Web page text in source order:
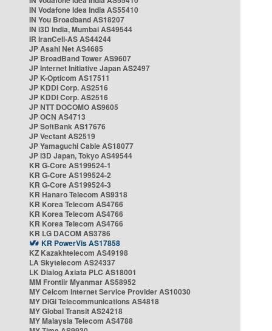
IN Vodafone Idea India AS55410
IN You Broadband AS18207
IN i3D India, Mumbai AS49544
IR IranCell-AS AS44244
JP Asahi Net AS4685
JP BroadBand Tower AS9607
JP Internet Initiative Japan AS2497
JP K-Opticom AS17511
JP KDDI Corp. AS2516
JP KDDI Corp. AS2516
JP NTT DOCOMO AS9605
JP OCN AS4713
JP SoftBank AS17676
JP Vectant AS2519
JP Yamaguchi Cable AS18077
JP i3D Japan, Tokyo AS49544
KR G-Core AS199524-1
KR G-Core AS199524-2
KR G-Core AS199524-3
KR Hanaro Telecom AS9318
KR Korea Telecom AS4766
KR Korea Telecom AS4766
KR Korea Telecom AS4766
KR LG DACOM AS3786
KR PowerVis AS17858
KZ Kazakhtelecom AS49198
LA Skytelecom AS24337
LK Dialog Axiata PLC AS18001
MM Frontiir Myanmar AS58952
MY Celcom Internet Service Provider AS10030
MY DiGi Telecommunications AS4818
MY Global Transit AS24218
MY Malaysia Telecom AS4788